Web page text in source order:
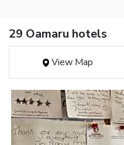
29 Oamaru hotels
View Map